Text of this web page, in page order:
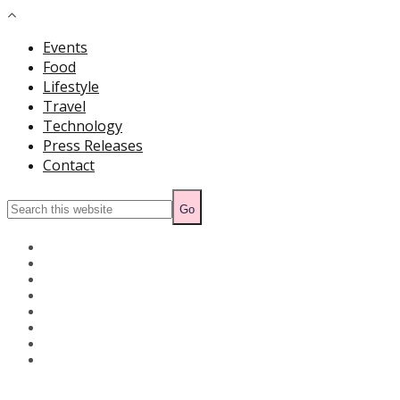
Events
Food
Lifestyle
Travel
Technology
Press Releases
Contact